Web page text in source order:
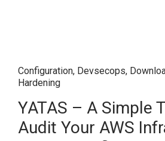
Configuration, Devsecops,
Hardening
YATAS – A Simple
Audit Your AWS